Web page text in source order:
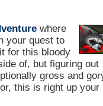
where
your quest to
for this bloody
of, but figuring out
gross and
this is right up your